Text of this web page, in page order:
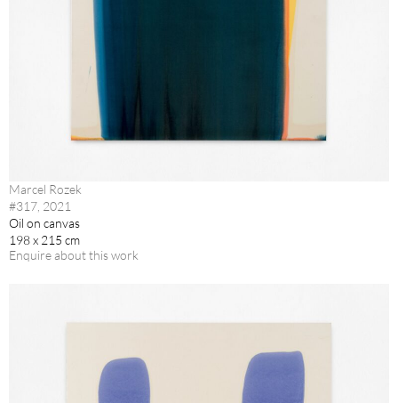
Marcel Rozek
#317, 2021
Oil on canvas
198 x 215 cm
Enquire about this work